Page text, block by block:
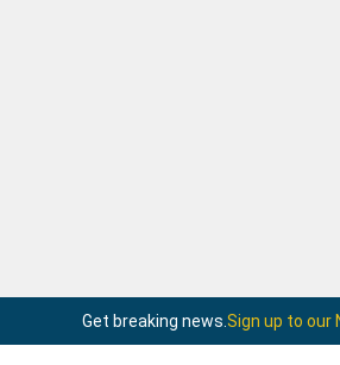
Get breaking news. Sign up to our